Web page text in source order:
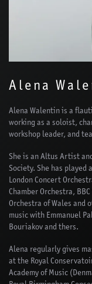
Alena
Alena Walentin is a
working as a soloist,
workshop leader, and
She is an Altus Artist
Society. She has played
London Concert
Chamber Orchestra,
Orchestra of Wales and
music with Emmanuel
Bouriakov and thers.
Alena regularly gives
at the Royal
Academy of Music